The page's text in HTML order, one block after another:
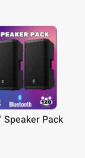
Speaker Pack